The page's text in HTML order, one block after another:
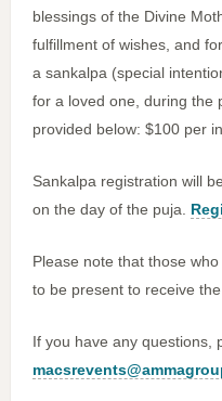
blessings of the Divine
fulfillment of wishes, and
a sankalpa (special
for a loved one, during the
provided below: $100 per
Sankalpa registration will
on the day of the puja.
Please note that those
to be present to receive
If you have any questions,